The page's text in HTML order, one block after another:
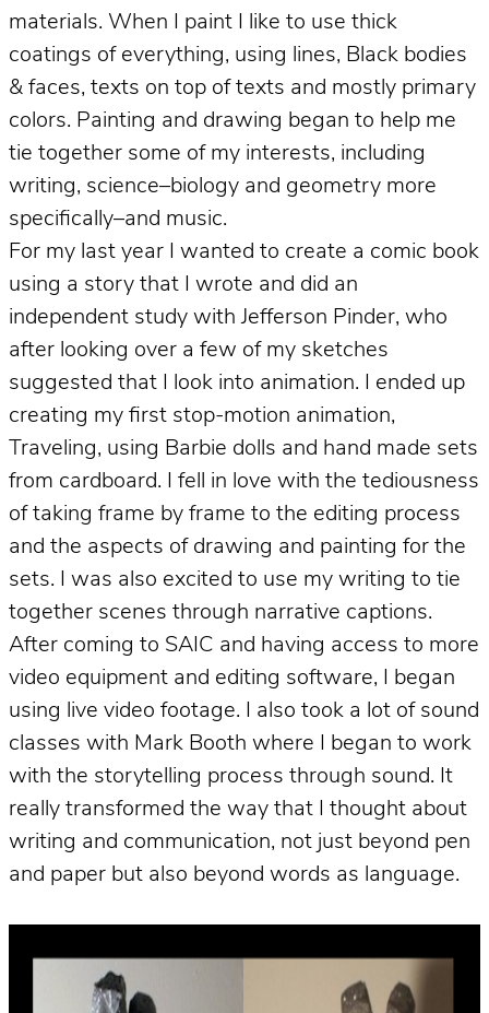
materials. When I paint I like to use thick
coatings of everything, using lines, Black bodies
& faces, texts on top of texts and mostly primary
colors. Painting and drawing began to help me
tie together some of my interests, including
writing, science–biology and geometry more
specifically–and music.
For my last year I wanted to create a comic book
using a story that I wrote and did an
independent study with Jefferson Pinder, who
after looking over a few of my sketches
suggested that I look into animation. I ended up
creating my first stop-motion animation,
Traveling, using Barbie dolls and hand made sets
from cardboard. I fell in love with the tediousness
of taking frame by frame to the editing process
and the aspects of drawing and painting for the
sets. I was also excited to use my writing to tie
together scenes through narrative captions.
After coming to SAIC and having access to more
video equipment and editing software, I began
using live video footage. I also took a lot of sound
classes with Mark Booth where I began to work
with the storytelling process through sound. It
really transformed the way that I thought about
writing and communication, not just beyond pen
and paper but also beyond words as language.